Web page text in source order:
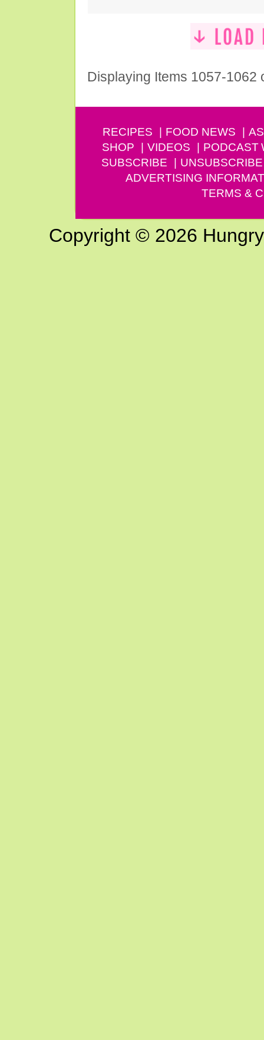
Displaying Items 1057-1062
RECIPES FOOD NEWS
SHOP
VIDEOS PODCAST
SUBSCRIBE
UNSUBSCRIBE
ADVERTISING
TERMS &
Copyright © 2026